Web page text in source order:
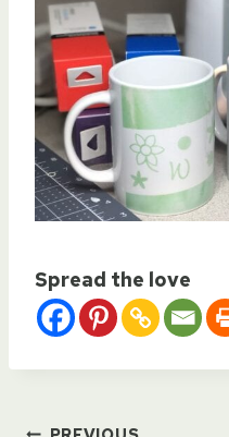
Spread the love